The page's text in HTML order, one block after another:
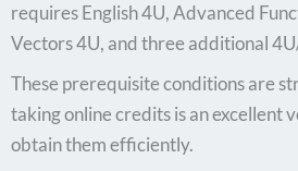
requires English 4U, Advanced
Vectors 4U, and three additional
These prerequisite conditions are
taking online credits is an excellent
obtain them efficiently.